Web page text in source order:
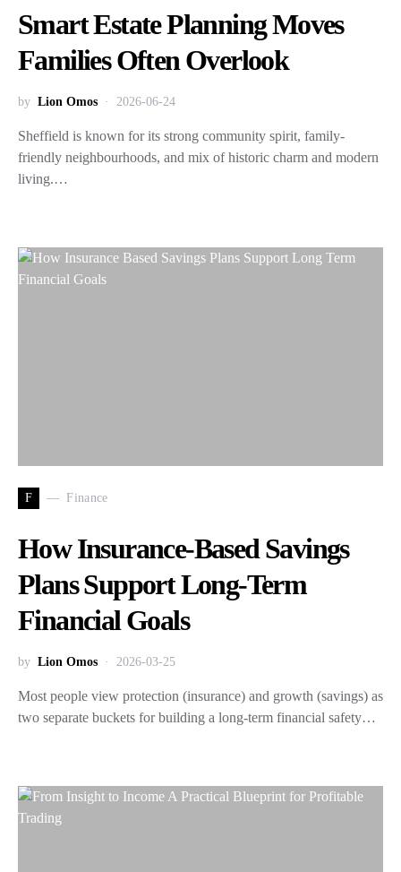
Smart Estate Planning Moves
Families Often Overlook
by Lion Omos 2026-06-24
Sheffield is known for its strong community spirit, family-
friendly neighbourhoods, and mix of historic charm and modern
living.…
F Finance
How Insurance-Based Savings
Plans Support Long-Term
Financial Goals
by Lion Omos 2026-03-25
Most people view protection (insurance) and growth (savings) as
two separate buckets for building a long-term financial safety…